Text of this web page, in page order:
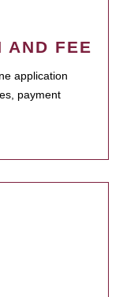
AND FEE
application
payment